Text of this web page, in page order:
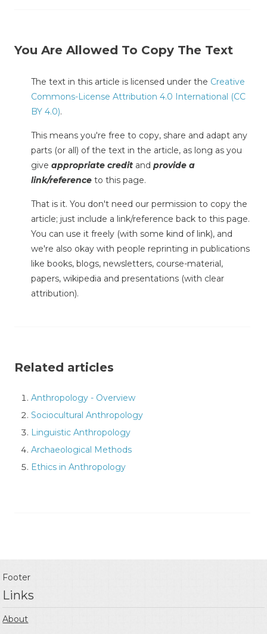
You Are Allowed To Copy The Text
The text in this article is licensed under the Creative
Commons-License Attribution 4.0 International (CC
BY 4.0).
This means you're free to copy, share and adapt any
parts (or all) of the text in the article, as long as you
give appropriate credit and provide a
link/reference to this page.
That is it. You don't need our permission to copy the
article; just include a link/reference back to this page.
You can use it freely (with some kind of link), and
we're also okay with people reprinting in publications
like books, blogs, newsletters, course-material,
papers, wikipedia and presentations (with clear
attribution).
Related articles
Anthropology - Overview
Sociocultural Anthropology
Linguistic Anthropology
Archaeological Methods
Ethics in Anthropology
Footer
Links
About